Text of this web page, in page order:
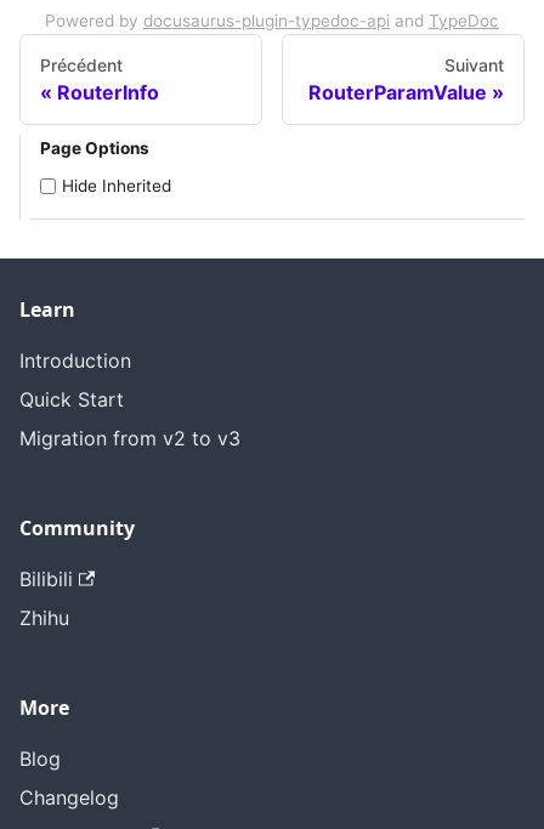
Powered by docusaurus-plugin-typedoc-api and TypeDoc
Précédent
RouterInfo
Suivant
RouterParamValue
Page Options
Hide Inherited
Learn
Introduction
Quick Start
Migration from v2 to v3
Community
Bilibili
Zhihu
More
Blog
Changelog